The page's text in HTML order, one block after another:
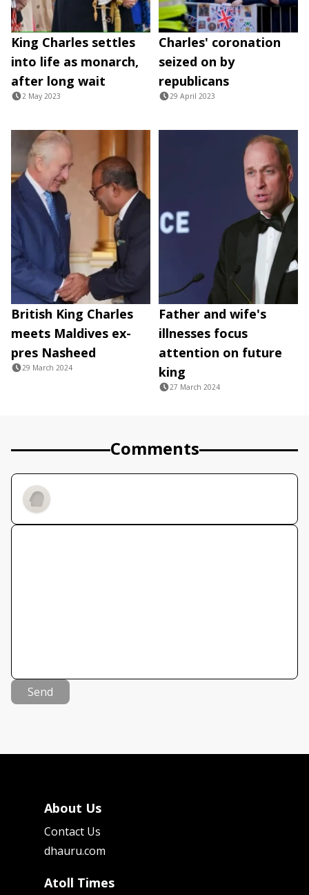
King Charles settles
into life as monarch,
after long wait
2 May 2023
Charles' coronation
seized on by
republicans
29 April 2023
British King Charles
meets Maldives ex-
pres Nasheed
29 March 2024
Father and wife's
illnesses focus
attention on future
king
27 March 2024
Comments
Send
About Us
Contact Us
dhauru.com
Atoll Times